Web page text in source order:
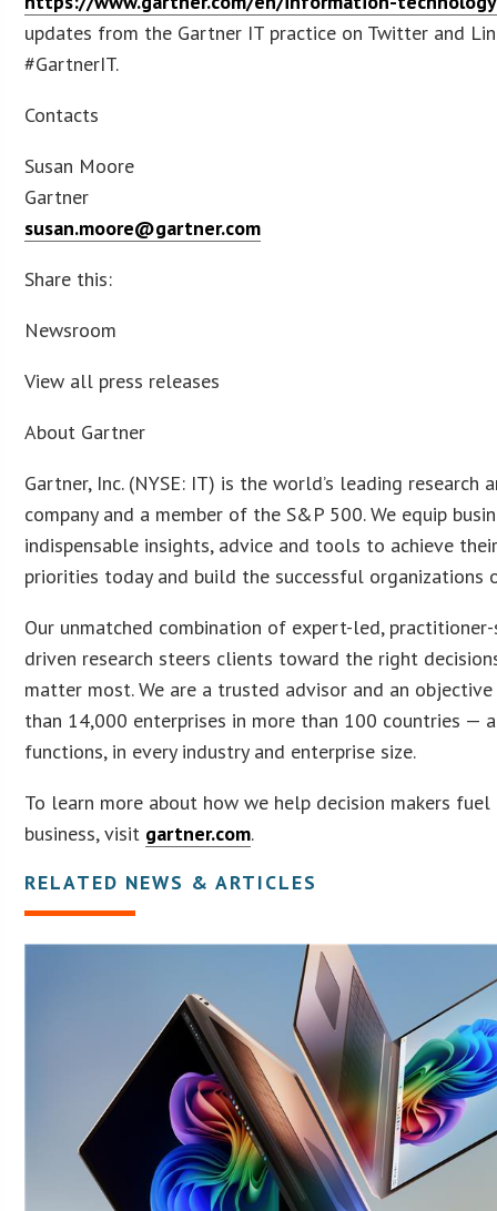
updates from the Gartner IT practice on Twitter and
#GartnerIT.
Contacts
Susan Moore
Gartner
susan.moore@gartner.com
Share this:
Newsroom
View all press releases
About Gartner
Gartner, Inc. (NYSE: IT) is the world’s leading research
company and a member of the S&P 500. We equip
indispensable insights, advice and tools to achieve
priorities today and build the successful organizations
Our unmatched combination of expert-led,
driven research steers clients toward the right
matter most. We are a trusted advisor and an
than 14,000 enterprises in more than 100 countries —
functions, in every industry and enterprise size.
To learn more about how we help decision makers
business, visit gartner.com.
RELATED NEWS & ARTICLES